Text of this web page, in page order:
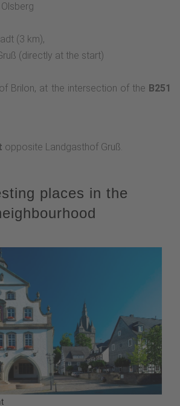
(3 km),
(directly at the start)
Brilon, at the intersection of the B251
opposite Landgasthof Gruß.
places in the